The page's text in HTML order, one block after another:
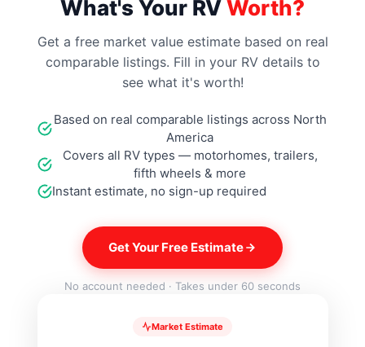
What's Your RVWorth?
Get a free market value estimate based on real
comparable listings. Fill in your RV details to
see what it's worth!
Based on real comparable listings across North
America
Covers all RV types — motorhomes, trailers,
fifth wheels & more
Instant estimate, no sign-up required
Get Your Free Estimate
No account needed · Takes under 60 seconds
Market Estimate